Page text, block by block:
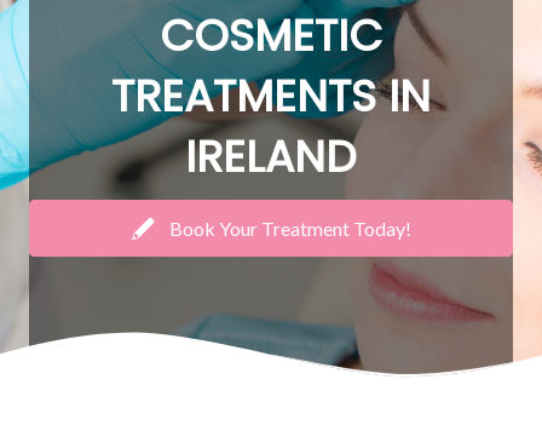
COSMETIC
TREATMENTS IN
IRELAND
Book Your Treatment Today!